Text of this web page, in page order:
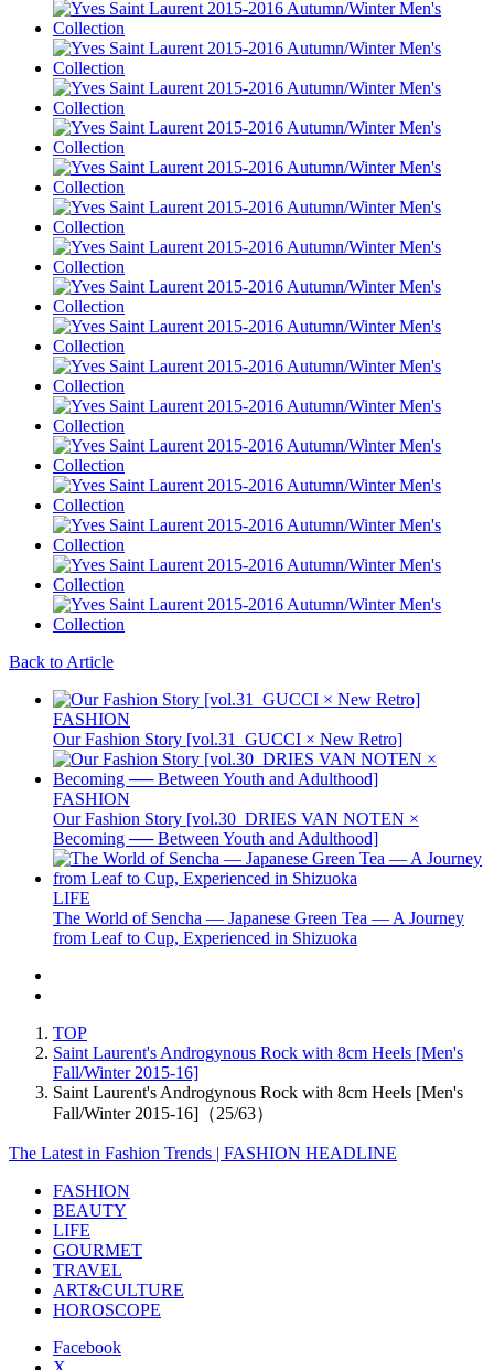
Back to Article
FASHION
Our Fashion Story [vol.31_GUCCI × New Retro]
FASHION
Our Fashion Story [vol.30_DRIES VAN NOTEN ×
Becoming ── Between Youth and Adulthood]
LIFE
The World of Sencha — Japanese Green Tea — A Journey
from Leaf to Cup, Experienced in Shizuoka
TOP
Saint Laurent's Androgynous Rock with 8cm Heels [Men's
Fall/Winter 2015-16]
Saint Laurent's Androgynous Rock with 8cm Heels [Men's
Fall/Winter 2015-16]（25/63）
The Latest in Fashion Trends | FASHION HEADLINE
FASHION
BEAUTY
LIFE
GOURMET
TRAVEL
ART&CULTURE
HOROSCOPE
Facebook